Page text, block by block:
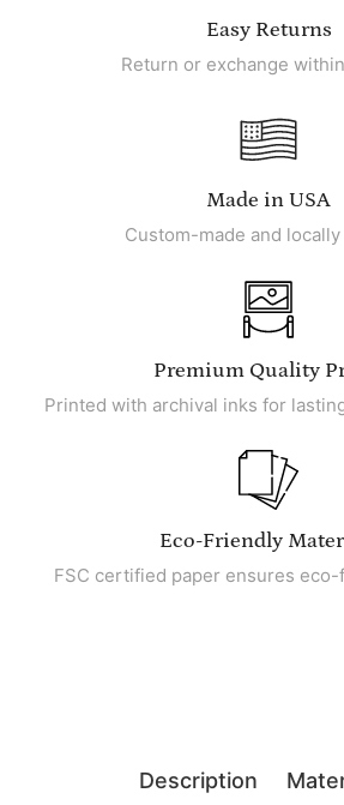
Easy Returns
Return or exchange
Made in USA
Custom-made and
Premium Quality
Printed with archival inks for
Eco-Friendly
FSC certified paper ensures
Description